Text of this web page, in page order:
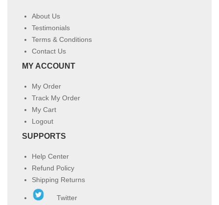
About Us
Testimonials
Terms & Conditions
Contact Us
MY ACCOUNT
My Order
Track My Order
My Cart
Logout
SUPPORTS
Help Center
Refund Policy
Shipping Returns
Twitter